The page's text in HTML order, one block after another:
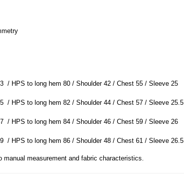
/ HPS to long hem 80 / Shoulder 42 / Chest 55 / Sleeve 25
/ HPS to long hem 82 / Shoulder 44 / Chest 57 / Sleeve 25.5
/ HPS to long hem 84 / Shoulder 46 / Chest 59 / Sleeve 26
/ HPS to long hem 86 / Shoulder 48 / Chest 61 / Sleeve 26.5
manual measurement and fabric characteristics.